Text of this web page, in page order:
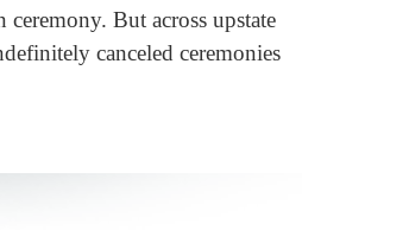
But across upstate
canceled ceremonies